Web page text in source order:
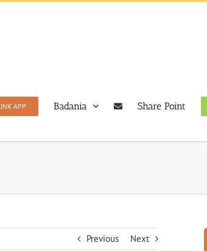
APP Badania Share Point
Previous Next